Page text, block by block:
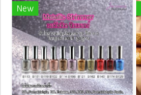
New